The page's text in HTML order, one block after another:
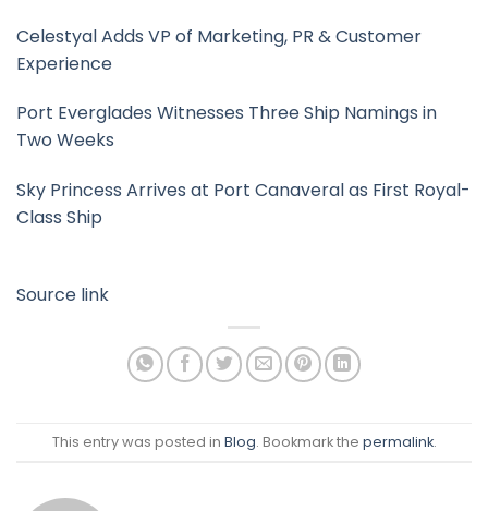
Celestyal Adds VP of Marketing, PR & Customer
Experience
Port Everglades Witnesses Three Ship Namings in
Two Weeks
Sky Princess Arrives at Port Canaveral as First Royal-
Class Ship
Source link
This entry was posted in Blog. Bookmark the permalink.